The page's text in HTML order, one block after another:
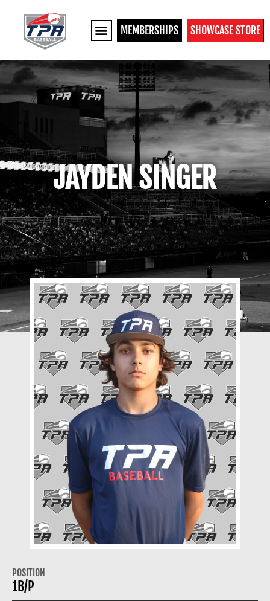
MEMBERSHIPS SHOWCASE STORE
JAYDEN SINGER
POSITION
1B/P